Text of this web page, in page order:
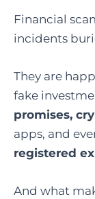
Financial
incidents
They are
fake
promises,
apps, and
registered
And what